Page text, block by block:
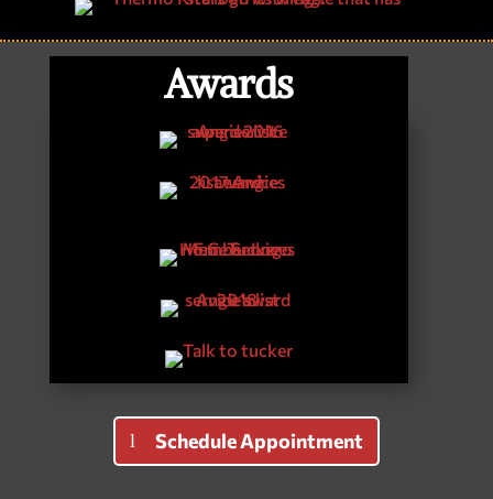
Awards
Schedule Appointment